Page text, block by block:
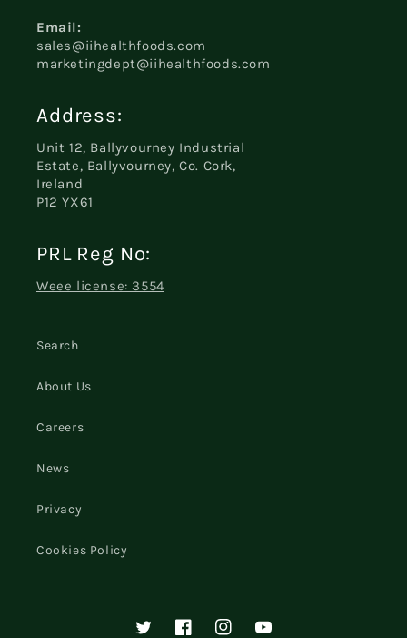
Email:
sales@iihealthfoods.com
marketingdept@iihealthfoods.com
Address:
Unit 12, Ballyvourney Industrial
Estate, Ballyvourney, Co. Cork,
Ireland
P12 YX61
PRL Reg No:
Weee license: 3554
Search
About Us
Careers
News
Privacy
Cookies Policy